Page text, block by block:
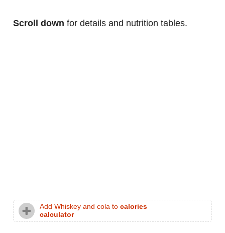
Scroll down for details and nutrition tables.
Add Whiskey and cola to calories
calculator